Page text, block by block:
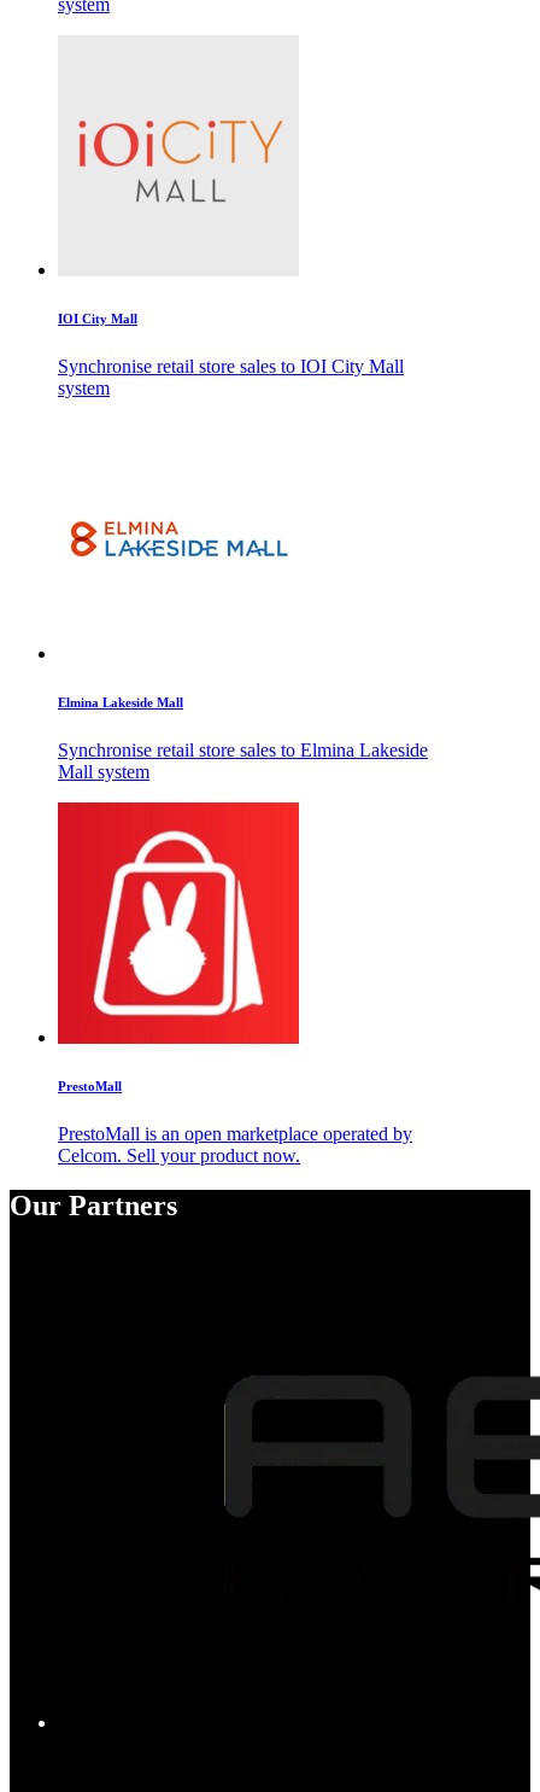
IOI City Mall
Synchronise retail store sales to IOI City Mall
system
Elmina Lakeside Mall
Synchronise retail store sales to Elmina Lakeside
Mall system
PrestoMall
PrestoMall is an open marketplace operated by
Celcom. Sell your product now.
Our Partners